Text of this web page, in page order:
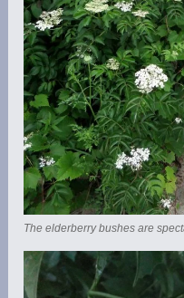
The elderberry bushes are